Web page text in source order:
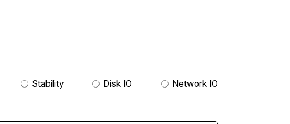
Stability Disk IO Network IO